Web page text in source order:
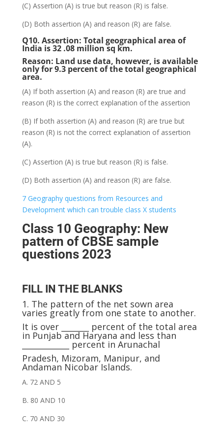
(C) Assertion (A) is true but reason (R) is false.
(D) Both assertion (A) and reason (R) are false.
Q10. Assertion: Total geographical area of
India is 32 .08 million sq km.
Reason: Land use data, however, is available
only for 9.3 percent of the total geographical
area.
(A) If both assertion (A) and reason (R) are true and
reason (R) is the correct explanation of the assertion
(B) If both assertion (A) and reason (R) are true but
reason (R) is not the correct explanation of assertion
(A).
(C) Assertion (A) is true but reason (R) is false.
(D) Both assertion (A) and reason (R) are false.
7 Geography questions from Resources and
Development which can trouble class X students
Class 10 Geography: New
pattern of CBSE sample
questions 2023
FILL IN THE BLANKS
1. The pattern of the net sown area
varies greatly from one state to another.
It is over _______ percent of the total area
in Punjab and Haryana and less than
____________ percent in Arunachal
Pradesh, Mizoram, Manipur, and
Andaman NicobarIslands.
A. 72 AND 5
B. 80 AND 10
C. 70 AND 30